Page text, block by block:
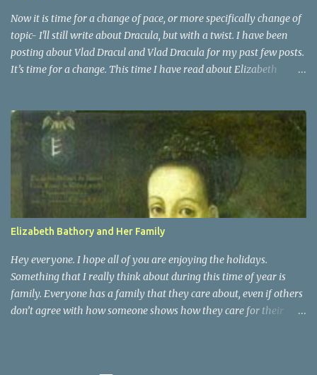
Now it is time for a change of pace, or more specifically change of
topic- I'll still write about Dracula, but with a twist. I have been
posting about Vlad Dracul and Vlad Dracula for my past few posts.
It’s time for a change. This time I have read about Elizabeth
Countess, and sometimes the Countess of the Blood. Elizabeth
Bathory was a very vain woman during her time. She was raised
as Magyar royalty and surprisingly had an active childhood.
People who were around her knew that they had to praise and be
enthusiastic about it. It was at the age of 15 that Elizabeth was
married off, for political ambitions of her family, to a rough
soldier of aristocratic roots. That is when she began her fall into
darkness
Elizabeth Bathory and Her Family
Hey everyone. I hope all of you are enjoying the holidays.
Something that I really think about during this time of year is
family. Everyone has a family that they care about, even if others
don’t agree with how someone shows how they care for their